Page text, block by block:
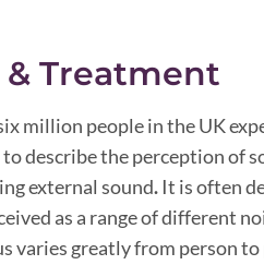
& Treatment
million people in the UK
describe the perception of
external sound. It is often
as a range of different
varies greatly from person